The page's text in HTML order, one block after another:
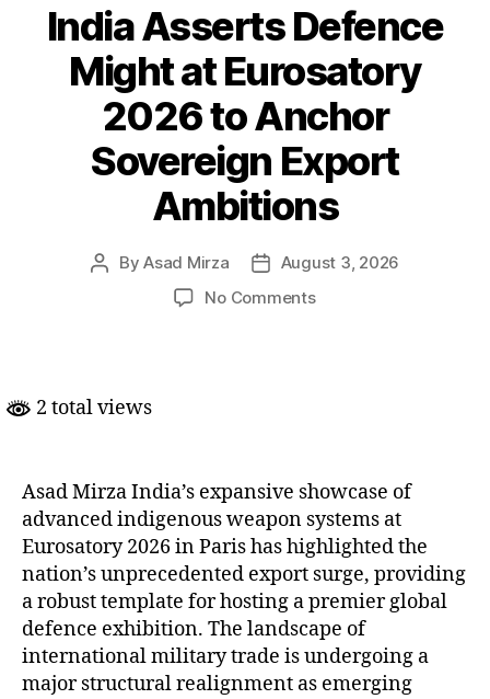
India Asserts Defence
Might at Eurosatory
2026 to Anchor
Sovereign Export
Ambitions
PostByAsad Mirza
PostAugust 3, 2026
No Commentson
to
Anchor
Sovereign
Export
Ambitions
2 total views
Asad Mirza India’s expansive showcase of
advanced indigenous weapon systems at
Eurosatory 2026 in Paris has highlighted the
nation’s unprecedented export surge, providing
a robust template for hosting a premier global
defence exhibition. The landscape of
international military trade is undergoing a
major structural realignment as emerging